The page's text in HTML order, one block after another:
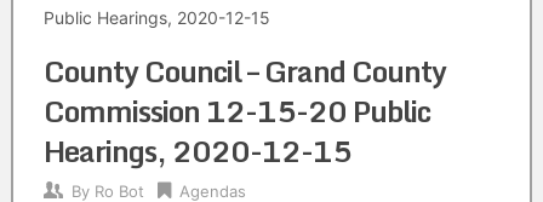
Public Hearings, 2020-12-15
County Council – Grand County
Commission 12-15-20 Public
Hearings, 2020-12-15
By Ro Bot Agendas